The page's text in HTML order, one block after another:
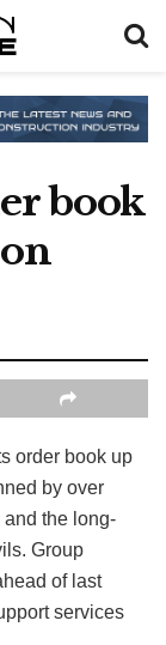
book
order book up
by over
the long-
Group
of last
services